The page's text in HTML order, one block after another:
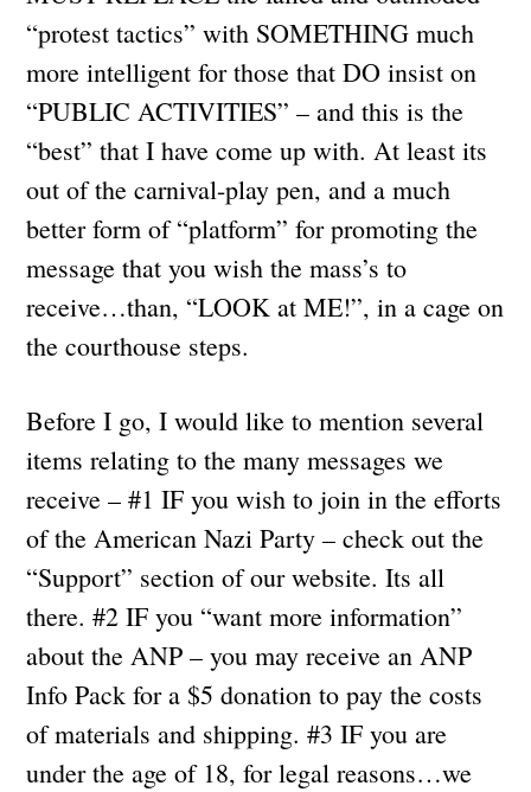
“protest tactics” with SOMETHING much
more intelligent for those that DO insist on
“PUBLIC ACTIVITIES” – and this is the
“best” that I have come up with. At least its
out of the carnival-play pen, and a much
better form of “platform” for promoting the
message that you wish the mass’s to
receive…than, “LOOK at ME!”, in a cage on
the courthouse steps.
Before I go, I would like to mention several
items relating to the many messages we
receive – #1 IF you wish to join in the efforts
of the American Nazi Party – check out the
“Support” section of our website. Its all
there. #2 IF you “want more information”
about the ANP – you may receive an ANP
Info Pack for a $5 donation to pay the costs
of materials and shipping. #3 IF you are
under the age of 18, for legal reasons…we